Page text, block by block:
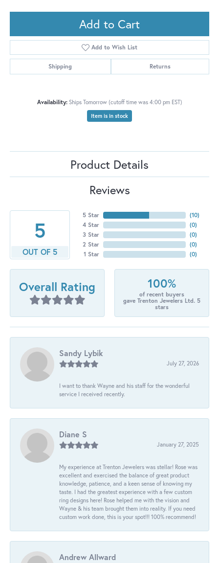
Add to Cart
Add to Wish List
Shipping Returns
Availability: Ships Tomorrow (cutoff time was 4:00 pm EST)
Item is in stock
Product Details
Reviews
5
OUT OF 5
5 Star
4 Star
3 Star
2 Star
1 Star
(10)
(0)
(0)
(0)
(0)
Overall Rating 100%
of recent buyers
gave Trenton Jewelers Ltd. 5
stars
Sandy Lybik
July 27, 2026
I want to thank Wayne and his staff for the wonderful
service I received recently.
Diane S
January 27, 2025
My experience at Trenton Jewelers was stellar! Rose was
excellent and exercised the balance of great product
knowledge, patience, and a keen sense of knowing my
taste. I had the greatest experience with a few custom
ring designs here! Rose helped me with the vision and
Wayne & his team brought them into reality. If you need
custom work done, this is your spot!!! 100% recommend!
Andrew Allward